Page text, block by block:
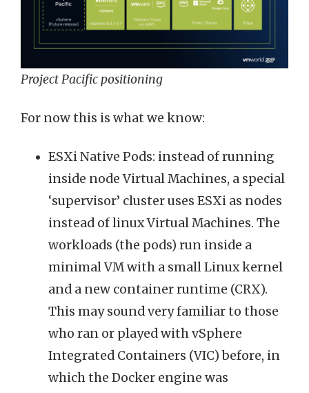
Project Pacific positioning
For now this is what we know:
ESXi Native Pods: instead of running
inside node Virtual Machines, a special
‘supervisor’ cluster uses ESXi as nodes
instead of linux Virtual Machines. The
workloads (the pods) run inside a
minimal VM with a small Linux kernel
and a new container runtime (CRX).
This may sound very familiar to those
who ran or played with vSphere
Integrated Containers (VIC) before, in
which the Docker engine was